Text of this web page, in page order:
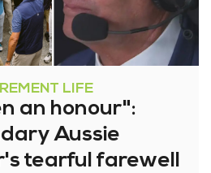
LIFE
an honour":
Aussie
tearful farewell